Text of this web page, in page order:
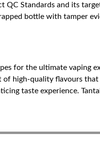
QC Standards and its
bottle with tamper
for the ultimate vaping
of high-quality flavours
taste experience.